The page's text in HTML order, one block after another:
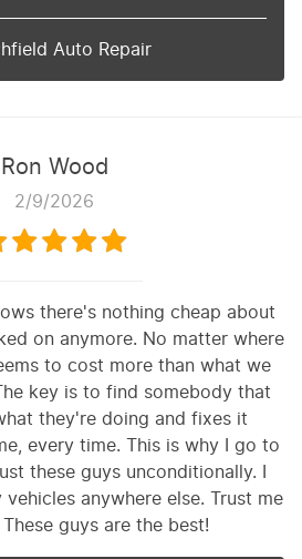
Auto Repair
Ron Wood
2/9/2026
there's nothing cheap about
on anymore. No matter where
to cost more than what we
key is to find somebody that
they're doing and fixes it
every time. This is why I go to
these guys unconditionally. I
anywhere else. Trust me
guys are the best!